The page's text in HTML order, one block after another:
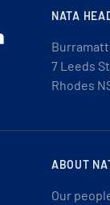
NATA
7 Leeds
Rhodes
ABOUT
Our